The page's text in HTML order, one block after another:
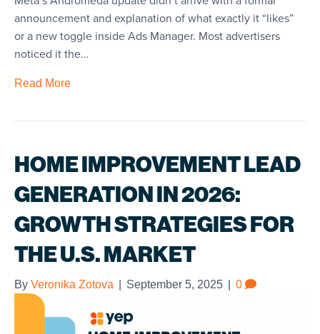
announcement and explanation of what exactly it “likes”
or a new toggle inside Ads Manager. Most advertisers
noticed it the…
Read More
HOME IMPROVEMENT LEAD
GENERATION IN 2026:
GROWTH STRATEGIES FOR
THE U.S. MARKET
By Veronika Zotova September 5, 2025 0